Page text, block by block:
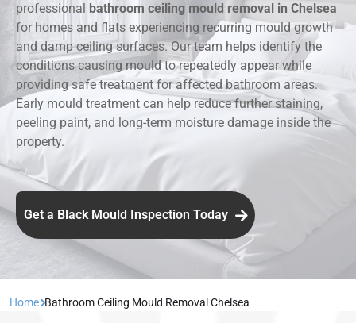
professional
bathroom ceiling mould removal in Chelsea
for homes and flats experiencing recurring mould growth
and damp ceiling surfaces. Our team helps identify the
conditions causing mould to repeatedly appear while
providing safe treatment for affected bathroom areas.
Early mould treatment can help reduce further staining,
peeling paint, and long-term moisture damage inside the
property.
Get a Black Mould Inspection Today
Home Bathroom Ceiling Mould Removal Chelsea